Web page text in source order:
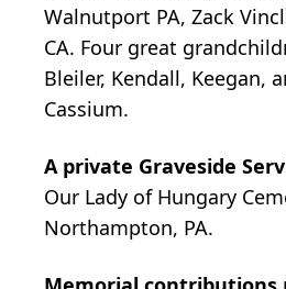
Walnutport PA, Zack
CA. Four great
Bleiler, Kendall, Keegan,
Cassium.
A private Graveside
Our Lady of Hungary
Northampton, PA.